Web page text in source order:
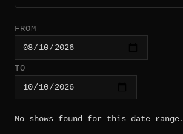
FROM
TO
No shows found for this date range.